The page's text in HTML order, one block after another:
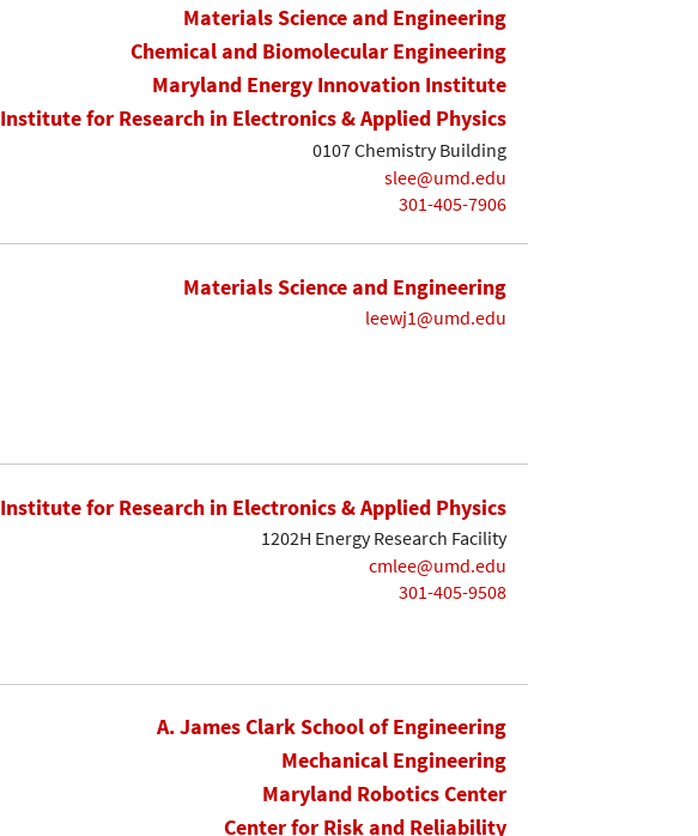
Materials Science and Engineering
Chemical and Biomolecular Engineering
Maryland Energy Innovation Institute
Institute for Research in Electronics & Applied Physics
0107 Chemistry Building
slee@umd.edu
301-405-7906
Materials Science and Engineering
leewj1@umd.edu
Institute for Research in Electronics & Applied Physics
1202H Energy Research Facility
cmlee@umd.edu
301-405-9508
A. James Clark School of Engineering
Mechanical Engineering
Maryland Robotics Center
Center for Risk and Reliability